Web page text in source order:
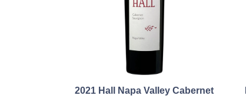
2021 Hall Napa Valley Cabernet